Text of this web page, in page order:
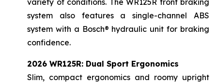
variety of conditions. The WR125R front braking
system also features a single-channel ABS
system with a Bosch® hydraulic unit for braking
confidence.
2026 WR125R: Dual Sport Ergonomics
Slim, compact ergonomics and roomy upright